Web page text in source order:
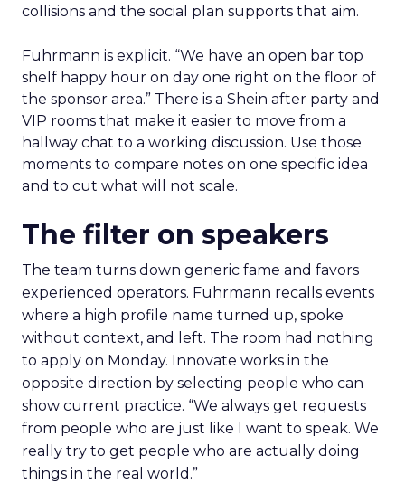
collisions and the social plan supports that aim.
Fuhrmann is explicit. “We have an open bar top
shelf happy hour on day one right on the floor of
the sponsor area.” There is a Shein after party and
VIP rooms that make it easier to move from a
hallway chat to a working discussion. Use those
moments to compare notes on one specific idea
and to cut what will not scale.
The filter on speakers
The team turns down generic fame and favors
experienced operators. Fuhrmann recalls events
where a high profile name turned up, spoke
without context, and left. The room had nothing
to apply on Monday. Innovate works in the
opposite direction by selecting people who can
show current practice. “We always get requests
from people who are just like I want to speak. We
really try to get people who are actually doing
things in the real world.”